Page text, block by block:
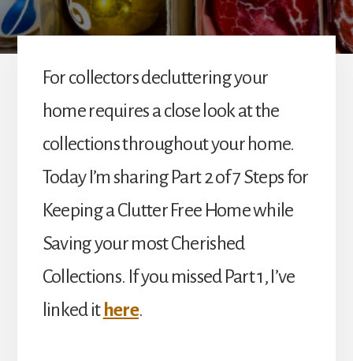
For collectors decluttering your
home requires a close look at the
collections throughout your home.
Today I’m sharing Part 2 of 7 Steps for
Keeping a Clutter Free Home while
Saving your most Cherished
Collections. If you missed Part 1, I’ve
linked ithere.